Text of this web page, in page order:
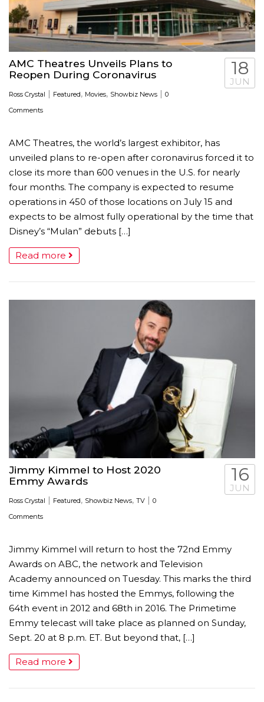
AMC Theatres Unveils Plans to
Reopen During Coronavirus
Ross Crystal | Featured, Movies, Showbiz News | 0
Comments
18
JUN
AMC Theatres, the world’s largest exhibitor, has
unveiled plans to re-open after coronavirus forced it to
close its more than 600 venues in the U.S. for nearly
four months. The company is expected to resume
operations in 450 of those locations on July 15 and
expects to be almost fully operational by the time that
Disney’s “Mulan” debuts […]
Read more
Jimmy Kimmel to Host 2020
Emmy Awards
Ross Crystal | Featured, Showbiz News, TV | 0
Comments
16
JUN
Jimmy Kimmel will return to host the 72nd Emmy
Awards on ABC, the network and Television
Academy announced on Tuesday. This marks the third
time Kimmel has hosted the Emmys, following the
64th event in 2012 and 68th in 2016. The Primetime
Emmy telecast will take place as planned on Sunday,
Sept. 20 at 8 p.m. ET. But beyond that, […]
Read more